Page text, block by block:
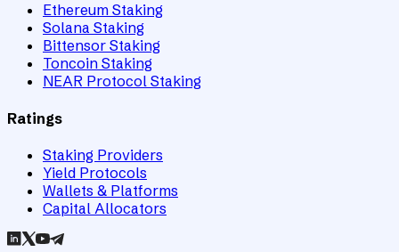
Ethereum Staking
Solana Staking
Bittensor Staking
Toncoin Staking
NEAR Protocol Staking
Ratings
Staking Providers
Yield Protocols
Wallets & Platforms
Capital Allocators